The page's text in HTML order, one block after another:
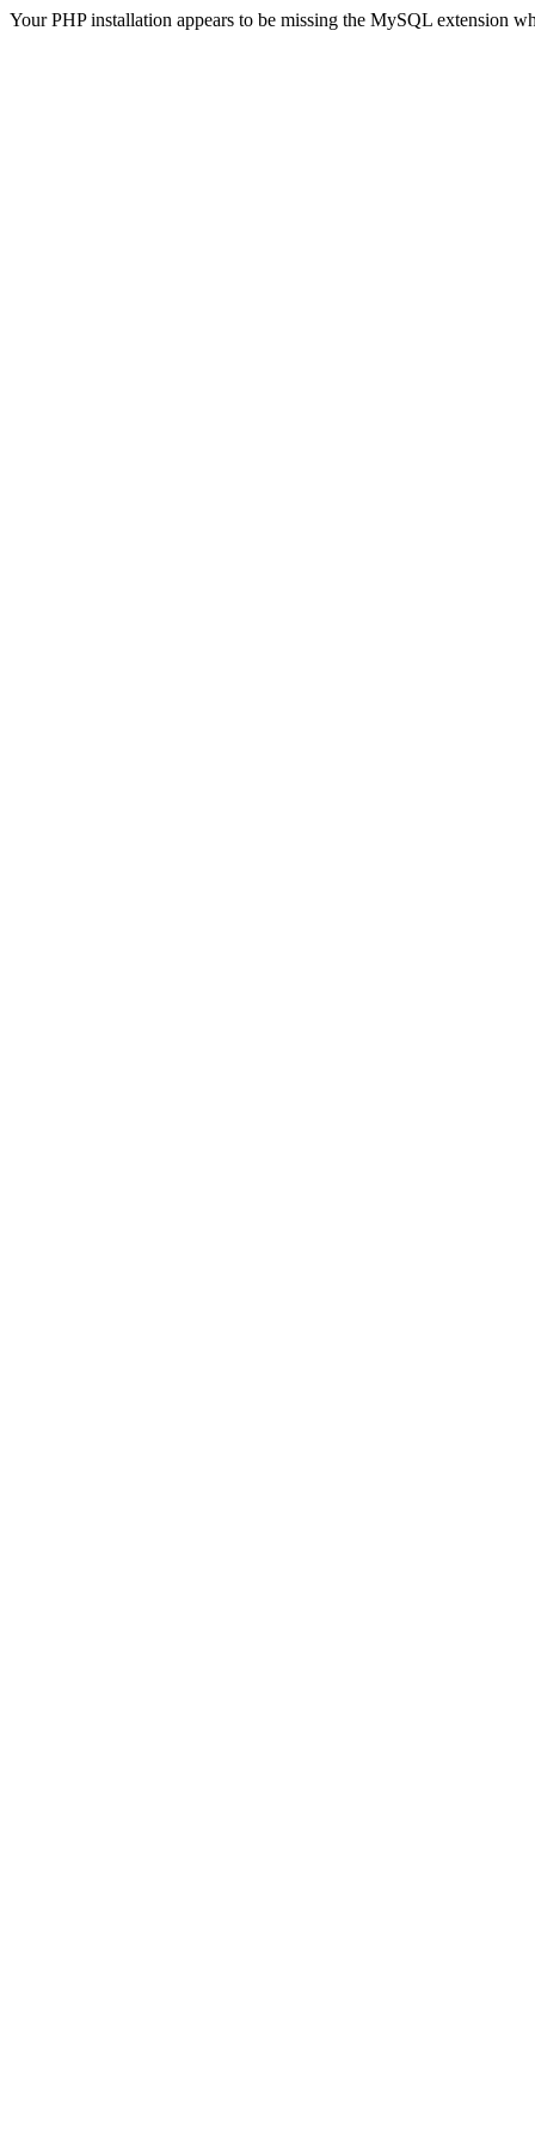
Your PHP installation appears to be missing the MySQL extension